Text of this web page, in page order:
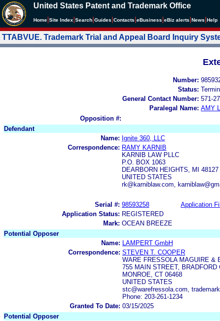
United States Patent and Trademark Office
Home Site Index Search Guides Contacts eBusiness eBiz alerts News Help
TTABVUE. Trademark Trial and Appeal Board Inquiry
Number:
Status:
General Contact Number: 571-
Paralegal Name: AMY
Opposition #:
Defendant
Name: Ignite 360, LLC
Correspondence: RAMY KARNIB
KARNIB LAW PLLC
P.O. BOX 1063
DEARBORN HEIGHTS, MI 48127
UNITED STATES
rk@karniblaw.com,
Serial #: 98593258
Application
Application Status: REGISTERED
Mark: OCEAN BREEZE
Potential Opposer
Name:
LAMPERT GmbH
Correspondence: STEVEN T. COOPER
WARE FRESSOLA MAGUIRE &
755 MAIN STREET, BRADFORD
MONROE, CT 06468
UNITED STATES
stc@warefressola.com,
Phone: 203-261-1234
Granted To Date: 03/15/2025
Potential Opposer